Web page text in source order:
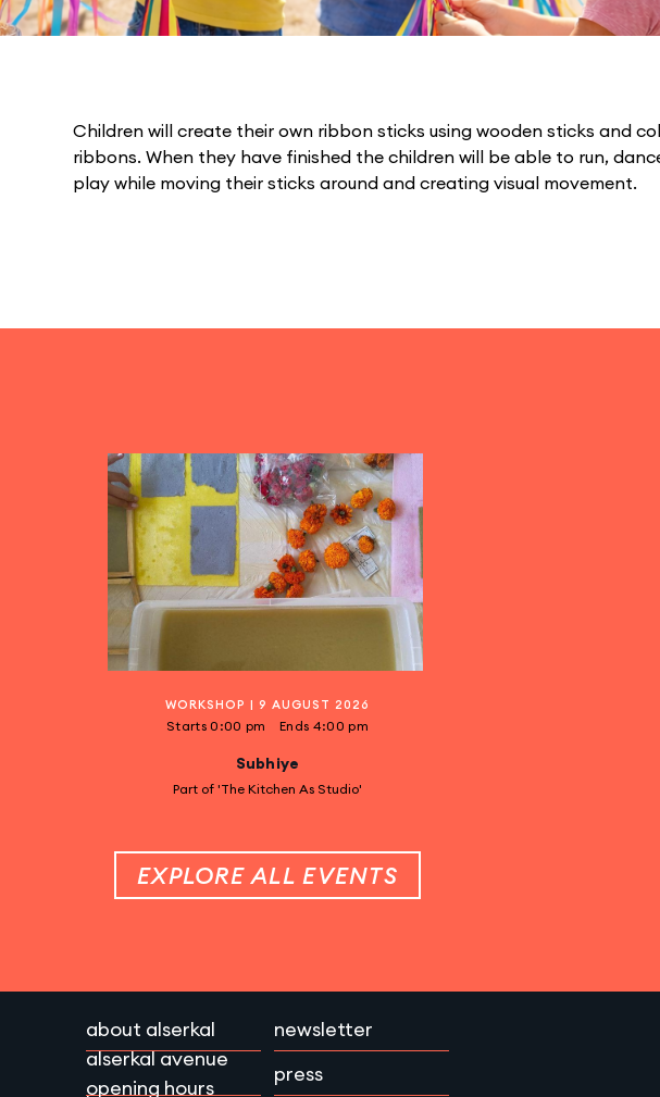
Children will create their own ribbon sticks using wooden sticks and
ribbons. When they have finished the children will be able to run,
play while moving their sticks around and creating visual movement.
WORKSHOP | 9 AUGUST 2026
Starts0:00 pm Ends 4:00 pm
Subhiye
Part of 'The Kitchen As Studio'
EXPLORE ALL EVENTS
about alserkal
alserkal avenue
opening hours
newsletter
press